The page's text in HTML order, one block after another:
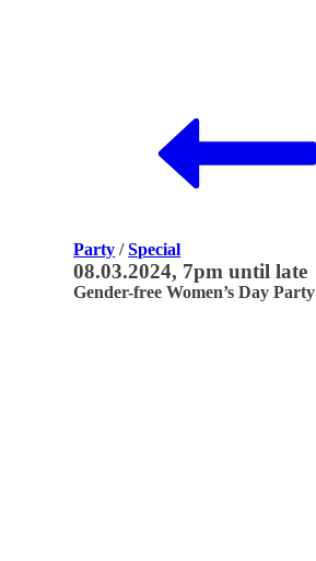
Party /Special
08.03.2024, 7pm until late
Gender-free Women’s Day Party